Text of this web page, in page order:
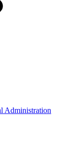
Administration